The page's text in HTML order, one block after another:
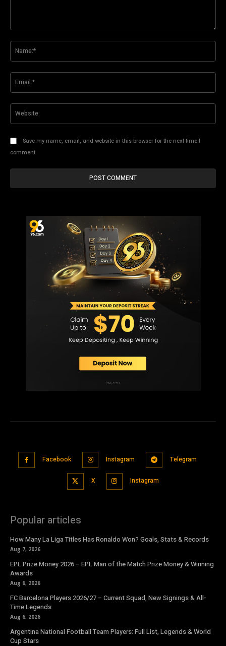
Save my name, email, and website in this browser for the next time I
comment.
Facebook Instagram Telegram
X Instagram
Popular articles
How Many La Liga Titles Has Ronaldo Won? Goals, Stats & Records
Aug 7, 2026
EPL Prize Money 2026 – EPL Man of the Match Prize Money & Winning
Awards
Aug 6, 2026
FC Barcelona Players 2026/27 – Current Squad, New Signings & All-
Time Legends
Aug 6, 2026
Argentina National Football Team Players: Full List, Legends & World
Cup Stars